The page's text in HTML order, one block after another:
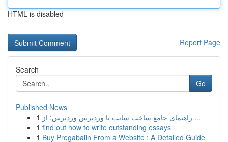
HTML is disabled
Report Page
Search
Go
Published News
1
راهنمای جامع ساخت سایت با وردپرس وردپرس: از ...
1 find out how to write outstanding essays
1 Buy Pregabalin From a Website : A Detailed Guide